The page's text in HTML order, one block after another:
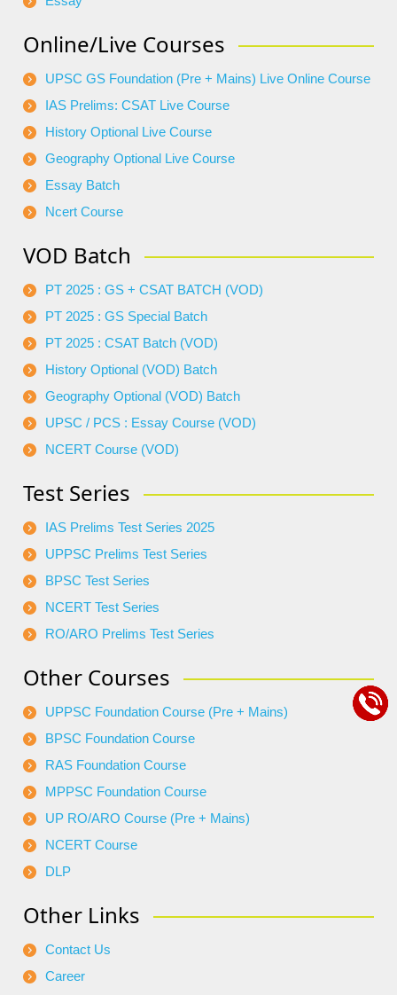
Online/Live Courses
UPSC GS Foundation (Pre + Mains) Live Online Course
IAS Prelims: CSAT Live Course
History Optional Live Course
Geography Optional Live Course
Essay Batch
Ncert Course
VOD Batch
PT 2025 : GS + CSAT BATCH (VOD)
PT 2025 : GS Special Batch
PT 2025 : CSAT Batch (VOD)
History Optional (VOD) Batch
Geography Optional (VOD) Batch
UPSC / PCS : Essay Course (VOD)
NCERT Course (VOD)
Test Series
IAS Prelims Test Series 2025
UPPSC Prelims Test Series
BPSC Test Series
NCERT Test Series
RO/ARO Prelims Test Series
Other Courses
UPPSC Foundation Course (Pre + Mains)
BPSC Foundation Course
RAS Foundation Course
MPPSC Foundation Course
UP RO/ARO Course (Pre + Mains)
NCERT Course
DLP
Other Links
Contact Us
Career